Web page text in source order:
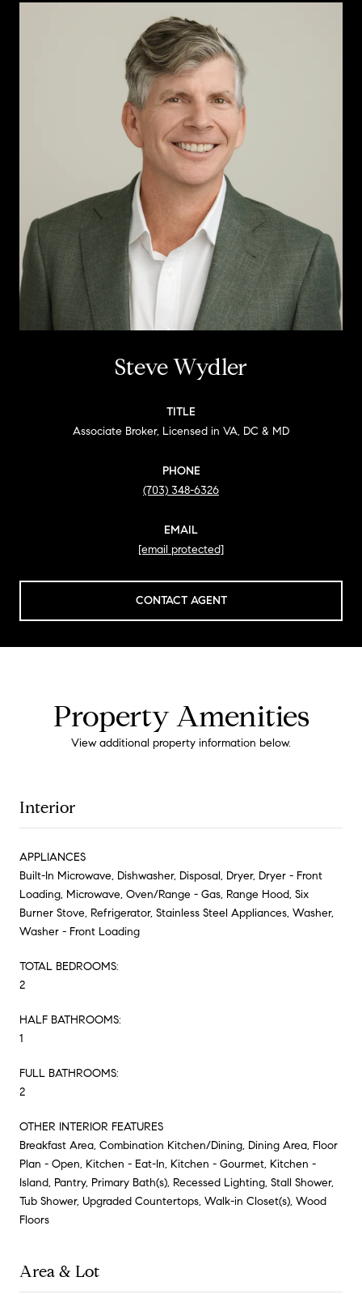
Steve Wydler
TITLE
Associate Broker, Licensed in VA, DC & MD
PHONE
(703) 348-6326
EMAIL
[email protected]
CONTACT AGENT
Property Amenities
View additional property information below.
Interior
APPLIANCES
Built-In Microwave, Dishwasher, Disposal, Dryer, Dryer - Front
Loading, Microwave, Oven/Range - Gas, Range Hood, Six
Burner Stove, Refrigerator, Stainless Steel Appliances, Washer,
Washer - Front Loading
TOTAL BEDROOMS:
2
HALF BATHROOMS:
1
FULL BATHROOMS:
2
OTHER INTERIOR FEATURES
Breakfast Area, Combination Kitchen/Dining, Dining Area, Floor
Plan - Open, Kitchen - Eat-In, Kitchen - Gourmet, Kitchen -
Island, Pantry, Primary Bath(s), Recessed Lighting, Stall Shower,
Tub Shower, Upgraded Countertops, Walk-in Closet(s), Wood
Floors
Area & Lot